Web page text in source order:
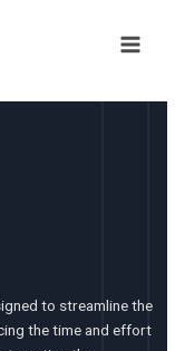
Menu
to streamline the
the time and effort